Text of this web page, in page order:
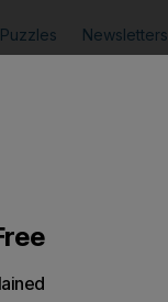
Puzzles Newsletters